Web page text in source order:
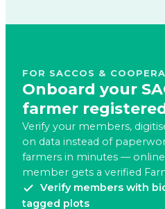
FOR SACCOS &
Onboard your
farmer
Verify your members,
on data instead of
farmers in minutes —
member gets a verified
Verify members with
tagged plots